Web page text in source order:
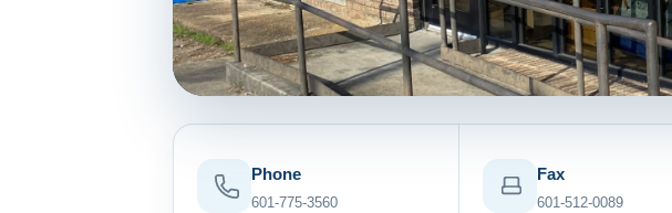
Phone
601-775-3560
Fax
601-512-0089